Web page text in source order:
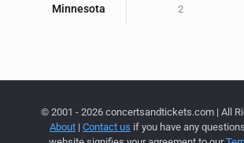
Minnesota 2
© 2001 - 2026 concertsandtickets.com | All
About | Contact us if you have any